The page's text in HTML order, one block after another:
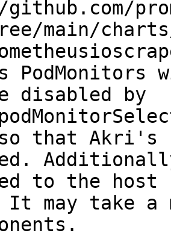
main/
PodMonitors
disabled by
that Akri's
to the host
It may take